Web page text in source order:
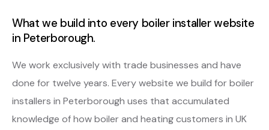
What we build into every boiler installer website
in Peterborough.
We work exclusively with trade businesses and have
done for twelve years. Every website we build for boiler
installers in Peterborough uses that accumulated
knowledge of how boiler and heating customers in UK